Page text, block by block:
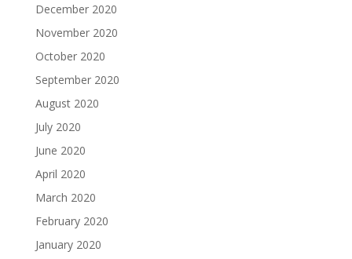
December 2020
November 2020
October 2020
September 2020
August 2020
July 2020
June 2020
April 2020
March 2020
February 2020
January 2020